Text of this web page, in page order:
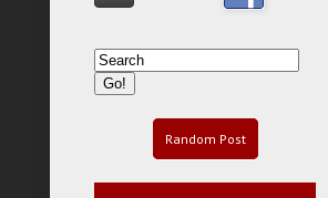
Random Post